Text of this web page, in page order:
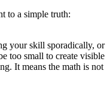
to a simple truth:
your skill sporadically, or
too small to create visible
It means the math is not